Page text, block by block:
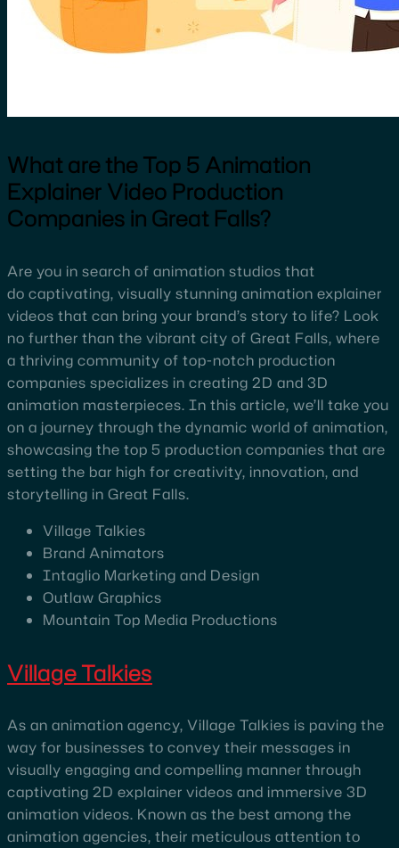
What are the Top 5 Animation
Explainer Video Production
Companies in Great Falls?
Are you in search of animation studios that
do captivating, visually stunning animation explainer
videos that can bring your brand’s story to life? Look
no further than the vibrant city of Great Falls, where
a thriving community of top-notch production
companies specializes in creating 2D and 3D
animation masterpieces. In this article, we’ll take you
on a journey through the dynamic world of animation,
showcasing the top 5 production companies that are
setting the bar high for creativity, innovation, and
storytelling in Great Falls.
Village Talkies
Brand Animators
Intaglio Marketing and Design
Outlaw Graphics
Mountain Top Media Productions
Village Talkies
As an animation agency, Village Talkies is paving the
way for businesses to convey their messages in
visually engaging and compelling manner through
captivating 2D explainer videos and immersive 3D
animation videos. Known as the best among the
animation agencies, their meticulous attention to